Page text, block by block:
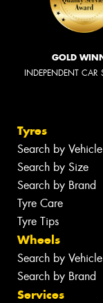
GOLD
INDEPENDENT CAR
Tyres
Search by Vehicle
Search by Size
Search by Brand
Tyre Care
Tyre Tips
Wheels
Search by Vehicle
Search by Brand
Services